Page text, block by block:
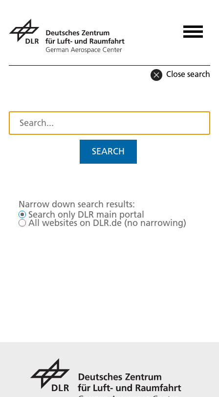
Close search
SEARCH
Narrow down search results:
Search only DLR main portal
All websites on DLR.de (no narrowing)